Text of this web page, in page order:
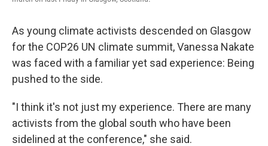
As young climate activists descended on Glasgow
for the COP26 UN climate summit, Vanessa Nakate
was faced with a familiar yet sad experience: Being
pushed to the side.
"I think it's not just my experience. There are many
activists from the global south who have been
sidelined at the conference," she said.